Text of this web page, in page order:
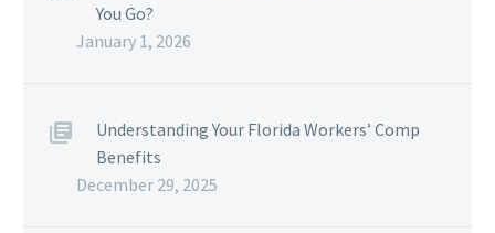
You Go?
January 1, 2026
Understanding Your Florida Workers’ Comp
Benefits
December 29, 2025